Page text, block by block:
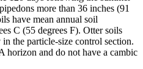
more than 36 inches (91
have mean annual soil
C (55 degrees F). Otter soils
the particle-size control section.
horizon and do not have a cambic